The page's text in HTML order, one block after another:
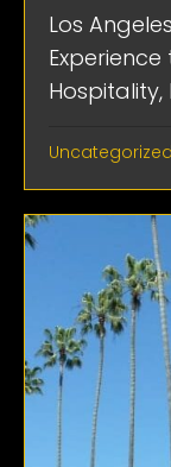
Los
Hospitality,
Uncategorized